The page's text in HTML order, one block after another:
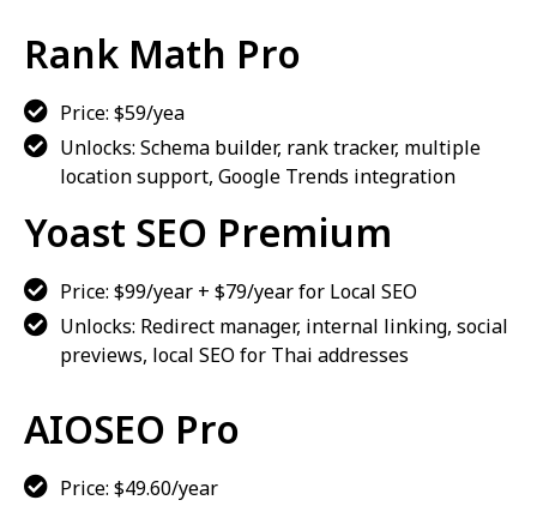
Rank Math Pro
Price: $59/yea
Unlocks: Schema builder, rank tracker, multiple
location support, Google Trends integration
Yoast SEO Premium
Price: $99/year + $79/year for Local SEO
Unlocks: Redirect manager, internal linking, social
previews, local SEO for Thai addresses
AIOSEO Pro
Price: $49.60/year